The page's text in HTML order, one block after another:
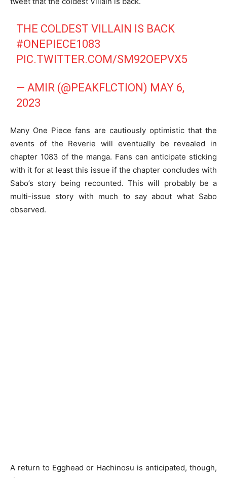
THE COLDEST VILLAIN IS BACK
#ONEPIECE1083
PIC.TWITTER.COM/SM92OEPVX5
— AMIR (@PEAKFLCTION) MAY 6,
2023
Many One Piece fans are cautiously optimistic that the
events of the Reverie will eventually be revealed in
chapter 1083 of the manga. Fans can anticipate sticking
with it for at least this issue if the chapter concludes with
Sabo’s story being recounted. This will probably be a
multi-issue story with much to say about what Sabo
observed.
A return to Egghead or Hachinosu is anticipated, though,